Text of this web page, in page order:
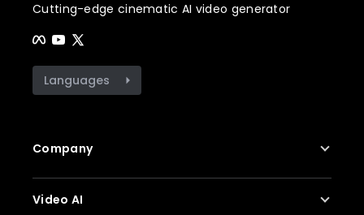
Cutting-edge cinematic AI video generator
Languages
Company
Contact Us
Video AI